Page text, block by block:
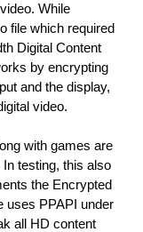
While
file which required
Digital Content
by encrypting
and the display,
video.
with games are
testing, this also
the Encrypted
uses PPAPI under
all HD content